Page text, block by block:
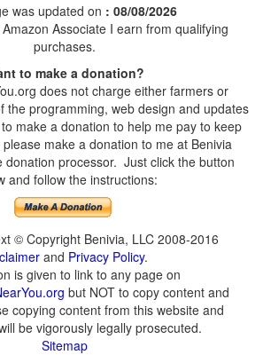
was updated on : 08/08/2026
Associate I earn from qualifying
purchases.
to make a donation?
does not charge either farmers or
the programming, web design and updates
make a donation to help me pay to keep
make a donation to me at Benivia
donation processor. Just click the button
and follow the instructions:
© Copyright Benivia, LLC 2008-2016
and Privacy Policy.
is given to link to any page on
but NOT to copy content and
copying content from this website and
be vigorously legally prosecuted.
Sitemap